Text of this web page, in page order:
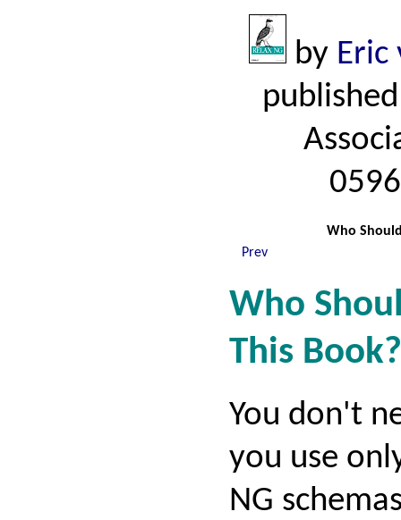
by Eric
Who
Prev
Who
This Book?
You don't
you use
NG